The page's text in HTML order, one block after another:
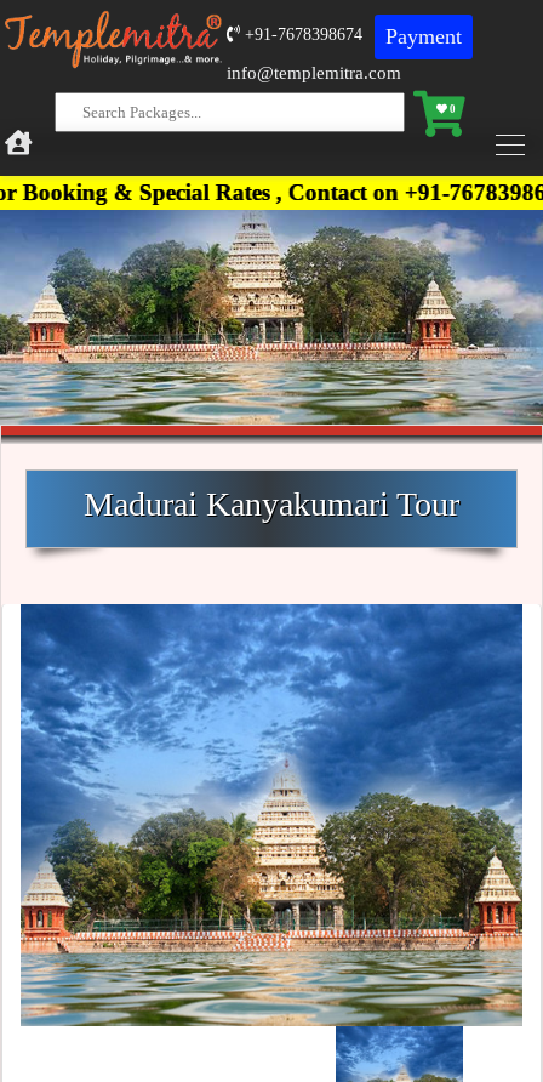
+91-7678398674 Payment
0
info@templemitra.com
Special Rates , Contact on +91-7678398674, +91-
Madurai Kanyakumari Tour